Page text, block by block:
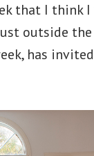
that I think
outside
has